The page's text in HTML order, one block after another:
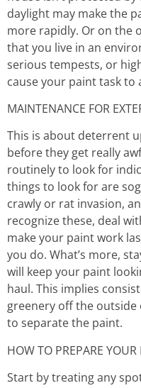
daylight may make the
more rapidly. Or on the
that you live in an
serious tempests, or
cause your paint task to
MAINTENANCE FOR
This is about deterrent
before they get really
routinely to look for
things to look for are
crawly or rat invasion,
recognize these, deal
make your paint work
you do. What’s more,
will keep your paint
haul. This implies
greenery off the
to separate the paint.
HOW TO PREPARE
Start by treating any